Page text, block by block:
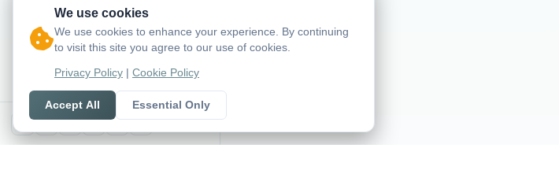
We use cookies
We use cookies to enhance your experience. By continuing
to visit this site you agree to our use of cookies.
Privacy Policy Cookie Policy
Accept All Essential Only